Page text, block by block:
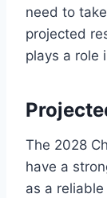
need to
projected
plays a role
The 2028
have a
as a